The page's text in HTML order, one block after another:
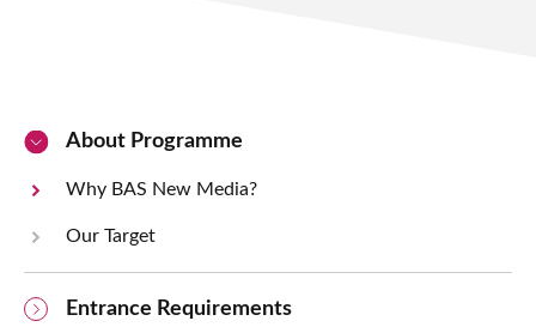
About Programme
Why BAS New Media?
Our Target
Entrance Requirements